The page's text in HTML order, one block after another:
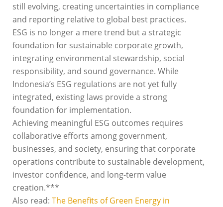
still evolving, creating uncertainties in compliance
and reporting relative to global best practices.
ESG is no longer a mere trend but a strategic
foundation for sustainable corporate growth,
integrating environmental stewardship, social
responsibility, and sound governance. While
Indonesia’s ESG regulations are not yet fully
integrated, existing laws provide a strong
foundation for implementation.
Achieving meaningful ESG outcomes requires
collaborative efforts among government,
businesses, and society, ensuring that corporate
operations contribute to sustainable development,
investor confidence, and long-term value
creation.***
Also read: The Benefits of Green Energy in